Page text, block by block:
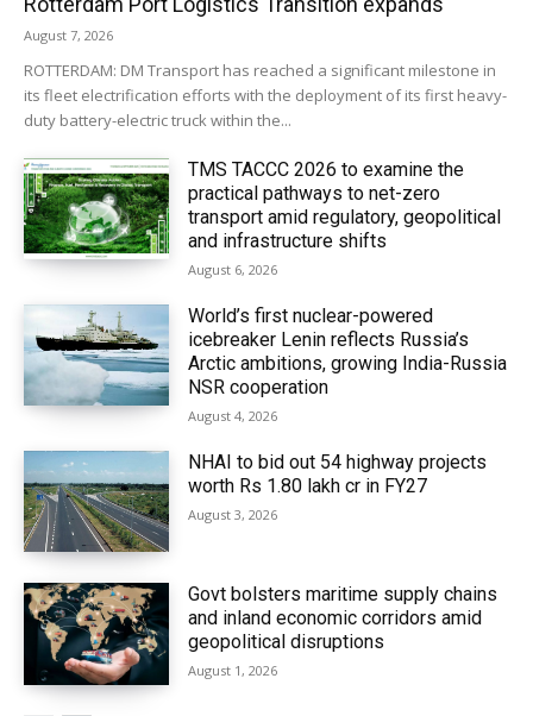
August 7, 2026
ROTTERDAM: DM Transport has reached a significant milestone in
its fleet electrification efforts with the deployment of its first heavy-
duty battery-electric truck within the...
TMS TACCC 2026 to examine the
practical pathways to net-zero
transport amid regulatory, geopolitical
and infrastructure shifts
August 6, 2026
World’s first nuclear-powered
icebreaker Lenin reflects Russia’s
Arctic ambitions, growing India-Russia
NSR cooperation
August 4, 2026
NHAI to bid out 54 highway projects
worth Rs 1.80 lakh cr in FY27
August 3, 2026
Govt bolsters maritime supply chains
and inland economic corridors amid
geopolitical disruptions
August 1, 2026